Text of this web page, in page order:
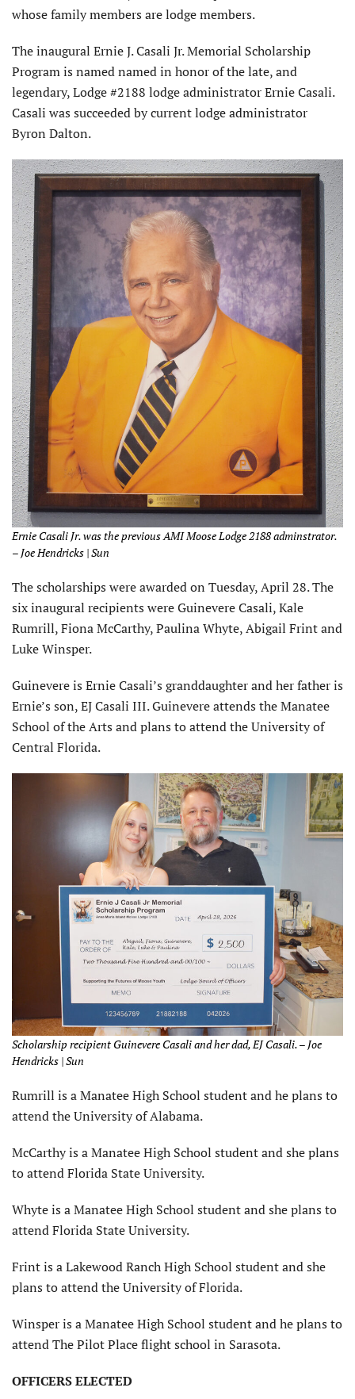
whose family members are lodge members.
The inaugural Ernie J. Casali Jr. Memorial Scholarship
Program is named named in honor of the late, and
legendary, Lodge #2188 lodge administrator Ernie Casali.
Casali was succeeded by current lodge administrator
Byron Dalton.
Ernie Casali Jr. was the previous AMI Moose Lodge 2188 adminstrator.
– Joe Hendricks | Sun
The scholarships were awarded on Tuesday, April 28. The
six inaugural recipients were Guinevere Casali, Kale
Rumrill, Fiona McCarthy, Paulina Whyte, Abigail Frint and
Luke Winsper.
Guinevere is Ernie Casali’s granddaughter and her father is
Ernie’s son, EJ Casali III. Guinevere attends the Manatee
School of the Arts and plans to attend the University of
Central Florida.
Scholarship recipient Guinevere Casali and her dad, EJ Casali. – Joe
Hendricks | Sun
Rumrill is a Manatee High School student and he plans to
attend the University of Alabama.
McCarthy is a Manatee High School student and she plans
to attend Florida State University.
Whyte is a Manatee High School student and she plans to
attend Florida State University.
Frint is a Lakewood Ranch High School student and she
plans to attend the University of Florida.
Winsper is a Manatee High School student and he plans to
attend The Pilot Place flight school in Sarasota.
OFFICERS ELECTED